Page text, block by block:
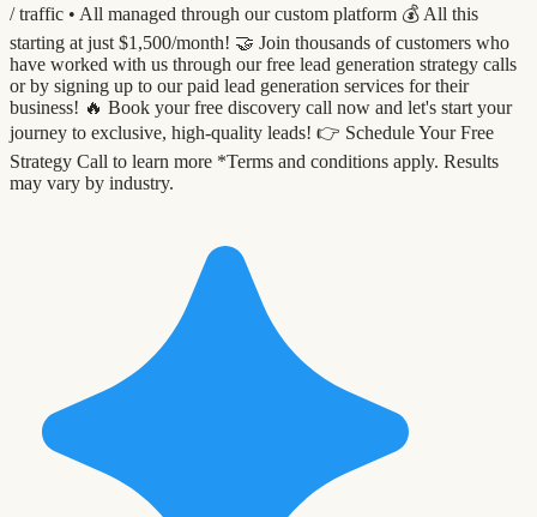
/ traffic •⁠ ⁠All managed through our custom platform 💰 All this
starting at just $1,500/month! 🤝 Join thousands of customers who
have worked with us through our free lead generation strategy calls
or by signing up to our paid lead generation services for their
business! 🔥 Book your free discovery call now and let's start your
journey to exclusive, high-quality leads! 👉 Schedule Your Free
Strategy Call to learn more *Terms and conditions apply. Results
may vary by industry.